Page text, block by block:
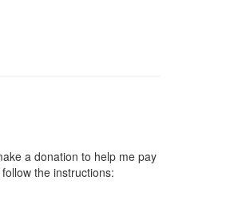
a donation to help me pay
the instructions: